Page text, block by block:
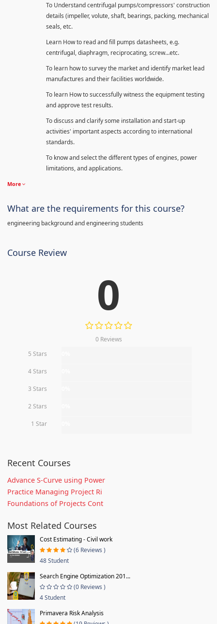
To Understand centrifugal pumps/compressors' construction
details (impeller, volute, shaft, bearings, packing, mechanical
seals, etc.
Learn How to read and fill pumps datasheets, e.g.
centrifugal, diaphragm, reciprocating, screw…etc.
To learn how to survey the market and identify market lead
manufactures and their facilities worldwide.
To learn How to successfully witness the equipment testing
and approve test results.
To discuss and clarify some installation and start-up
activities' important aspects according to international
standards.
To know and select the different types of engines, power
limitations, and applications.
More
What are the requirements for this course?
engineering background and engineering students
Course Review
0
0 Reviews
5 Stars
4 Stars
3 Stars
2 Stars
1 Star
Recent Courses
Advance S-Curve using Power
Practice Managing Project Ri
Foundations of Projects Cont
Most Related Courses
Cost Estimating - Civil work
(6 Reviews )
48 Student
Search Engine Optimization 201...
(0 Reviews )
4 Student
Primavera Risk Analysis